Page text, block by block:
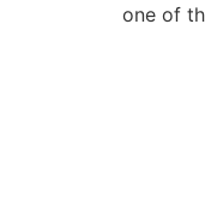
one of